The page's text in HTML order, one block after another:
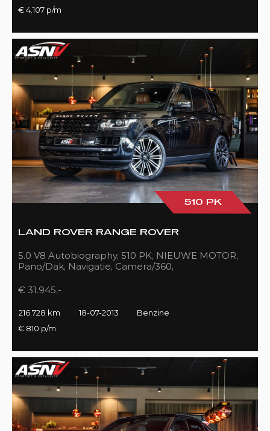
€ 4.107 p/m
510 PK
LAND ROVER RANGE ROVER
5.0 V8 Autobiography, 510 PK, NIEUWE MOTOR,
Pano/Dak, Navigatie, Camera/360,
€ 31.945,-
216.728 km 18-07-2013
Benzine
€ 810 p/m